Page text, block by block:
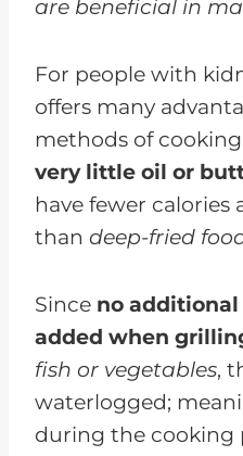
are beneficial in
For people with
offers many
methods of
very little oil or
have fewer calories
than deep-fried
Since no
added when
fish or vegetables,
waterlogged;
during the cooking